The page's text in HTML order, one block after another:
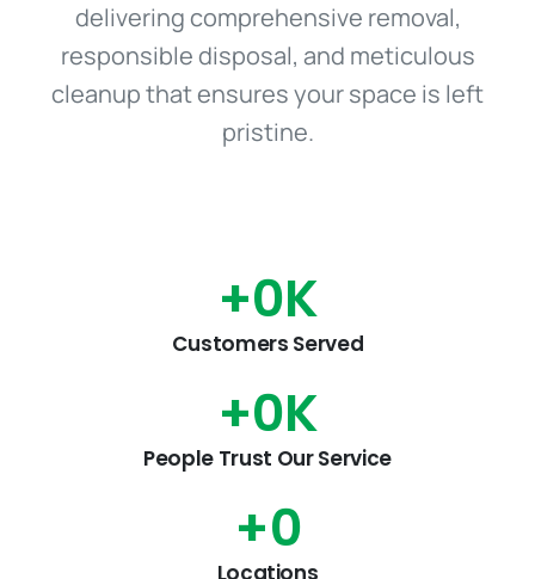
delivering comprehensive removal,
responsible disposal, and meticulous
cleanup that ensures your space is left
pristine.
+0K
Customers Served
+0K
People Trust Our Service
+0